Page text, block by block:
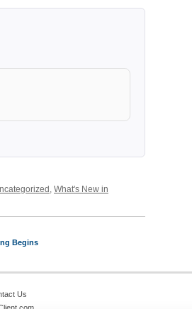
What's New in
Begins
Us